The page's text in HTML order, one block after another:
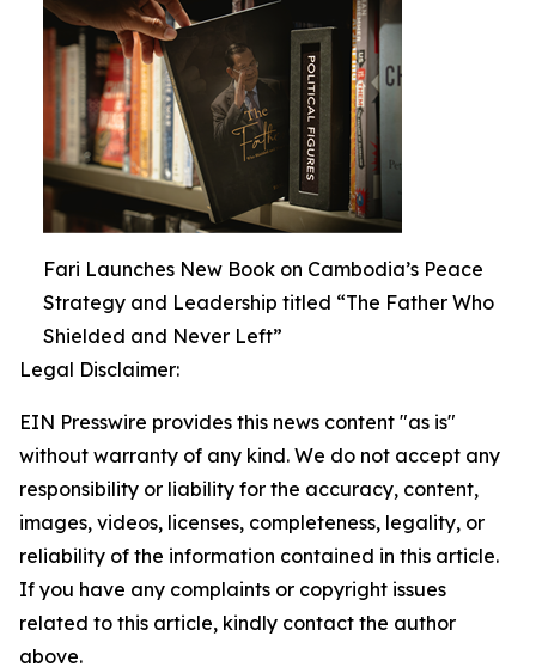
Fari Launches New Book on Cambodia’s Peace
Strategy and Leadership titled “The Father Who
Shielded and Never Left”
Legal Disclaimer:
EIN Presswire provides this news content "as is"
without warranty of any kind. We do not accept any
responsibility or liability for the accuracy, content,
images, videos, licenses, completeness, legality, or
reliability of the information contained in this article.
If you have any complaints or copyright issues
related to this article, kindly contact the author
above.